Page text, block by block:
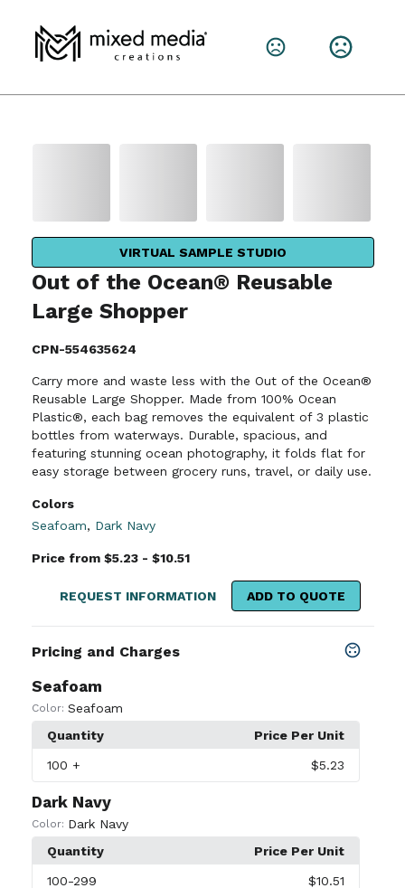
VIRTUAL SAMPLE STUDIO
Out of the Ocean® Reusable
Large Shopper
CPN-554635624
Carry more and waste less with the Out of the Ocean®
Reusable Large Shopper. Made from 100% Ocean
Plastic®, each bag removes the equivalent of 3 plastic
bottles from waterways. Durable, spacious, and
featuring stunning ocean photography, it folds flat for
easy storage between grocery runs, travel, or daily use.
Colors
Seafoam, Dark Navy
Price from $5.23 - $10.51
REQUEST INFORMATION ADD TO QUOTE
Pricing and Charges
Seafoam
Color: Seafoam
Quantity
Price Per Unit
100 + $5.23
Dark Navy
Color: Dark Navy
Quantity
Price Per Unit
100-299 $10.51